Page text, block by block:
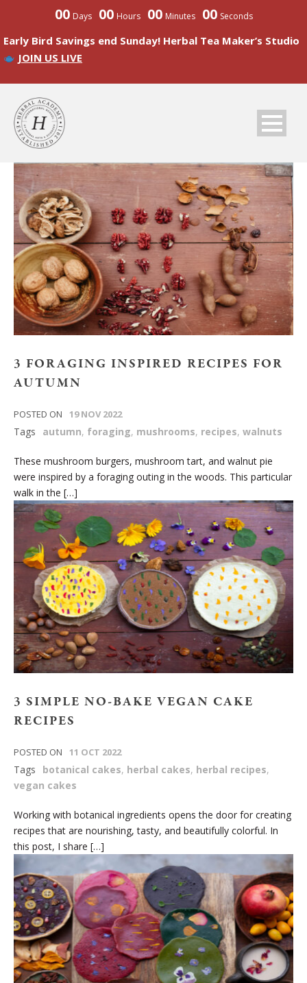
00 Days 00 Hours 00 Minutes 00 Seconds
Early Bird Savings end Sunday! Herbal Tea Maker’s Studio
JOIN US LIVE
3 FORAGING INSPIRED RECIPES FOR
AUTUMN
POSTED ON 19 NOV 2022
Tags autumn, foraging, mushrooms, recipes, walnuts
These mushroom burgers, mushroom tart, and walnut pie
were inspired by a foraging outing in the woods. This particular
walk in the […]
3 SIMPLE NO-BAKE VEGAN CAKE
RECIPES
POSTED ON 11 OCT 2022
Tags botanical cakes, herbal cakes, herbal recipes,
vegan cakes
Working with botanical ingredients opens the door for creating
recipes that are nourishing, tasty, and beautifully colorful. In
this post, I share […]